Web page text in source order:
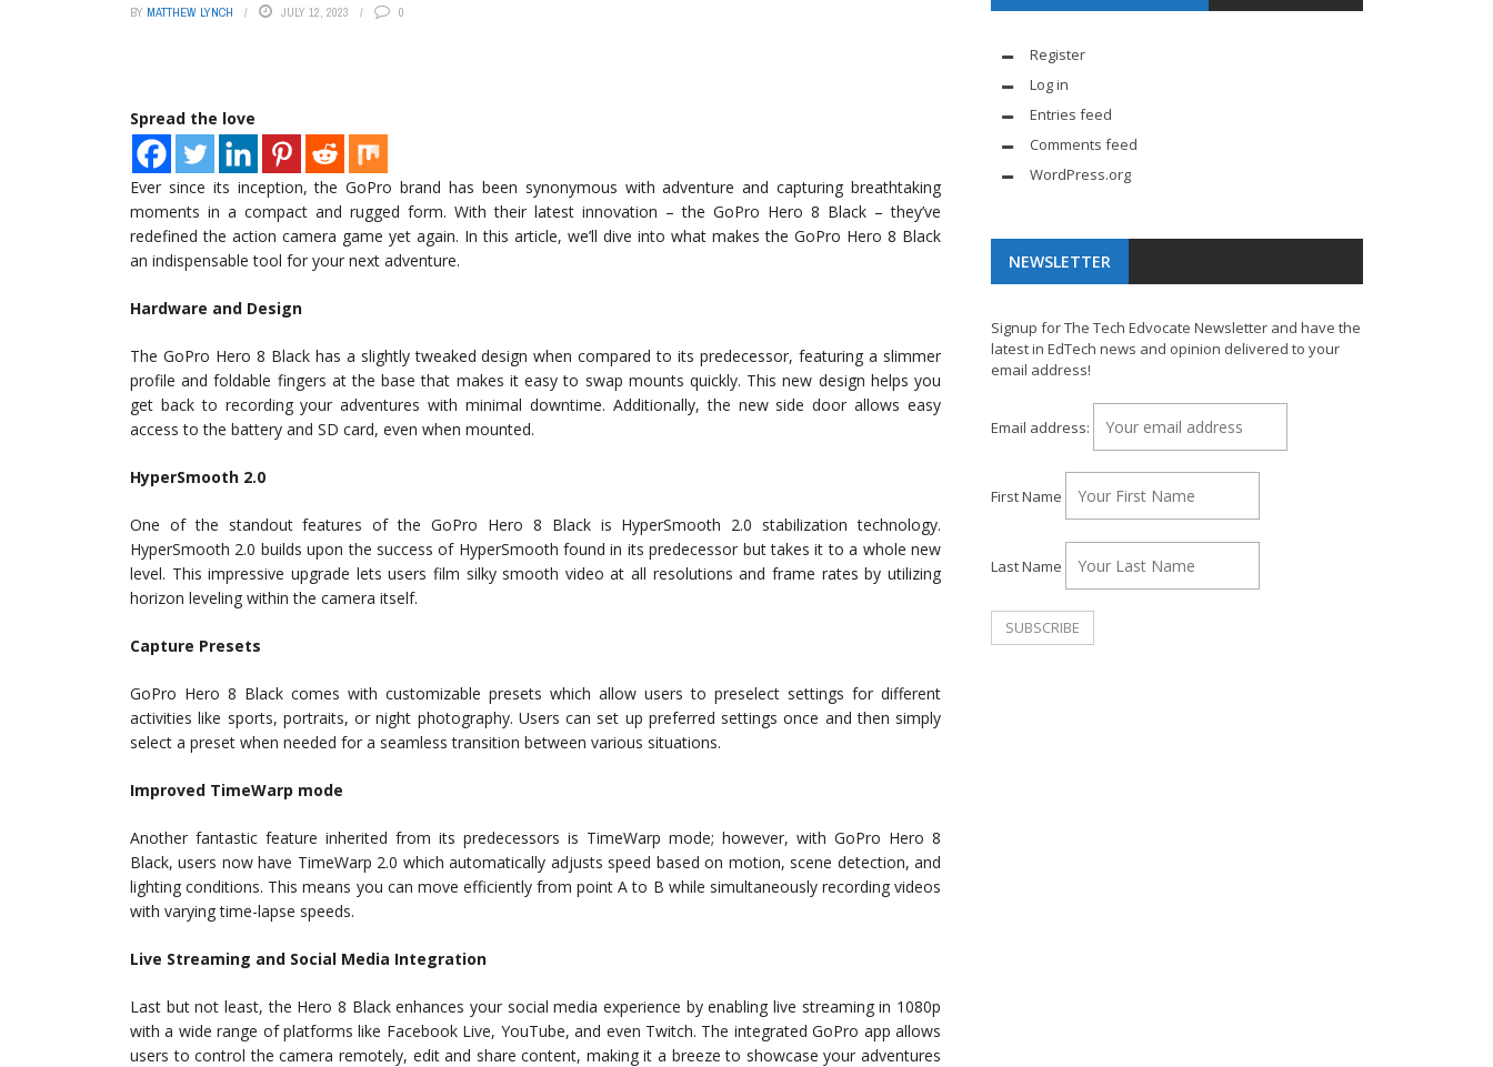
BY MATTHEW LYNCH JULY 12, 2023 0
Spread the love
Ever since its inception, the GoPro brand has been synonymous with adventure and capturing breathtaking
moments in a compact and rugged form. With their latest innovation – the GoPro Hero 8 Black – they’ve
redefined the action camera game yet again. In this article, we’ll dive into what makes the GoPro Hero 8 Black
an indispensable tool for your next adventure.
Hardware and Design
The GoPro Hero 8 Black has a slightly tweaked design when compared to its predecessor, featuring a slimmer
profile and foldable fingers at the base that makes it easy to swap mounts quickly. This new design helps you
get back to recording your adventures with minimal downtime. Additionally, the new side door allows easy
access to the battery and SD card, even when mounted.
HyperSmooth 2.0
One of the standout features of the GoPro Hero 8 Black is HyperSmooth 2.0 stabilization technology.
HyperSmooth 2.0 builds upon the success of HyperSmooth found in its predecessor but takes it to a whole new
level. This impressive upgrade lets users film silky smooth video at all resolutions and frame rates by utilizing
horizon leveling within the camera itself.
Capture Presets
GoPro Hero 8 Black comes with customizable presets which allow users to preselect settings for different
activities like sports, portraits, or night photography. Users can set up preferred settings once and then simply
select a preset when needed for a seamless transition between various situations.
Improved TimeWarp mode
Another fantastic feature inherited from its predecessors is TimeWarp mode; however, with GoPro Hero 8
Black, users now have TimeWarp 2.0 which automatically adjusts speed based on motion, scene detection, and
lighting conditions. This means you can move efficiently from point A to B while simultaneously recording videos
with varying time-lapse speeds.
Live Streaming and Social Media Integration
Last but not least, the Hero 8 Black enhances your social media experience by enabling live streaming in 1080p
with a wide range of platforms like Facebook Live, YouTube, and even Twitch. The integrated GoPro app allows
users to control the camera remotely, edit and share content, making it a breeze to showcase your adventures
Register
Log in
Entries feed
Comments feed
WordPress.org
NEWSLETTER
Signup for The Tech Edvocate Newsletter and have the
latest in EdTech news and opinion delivered to your
email address!
Email address:
First Name
Last Name